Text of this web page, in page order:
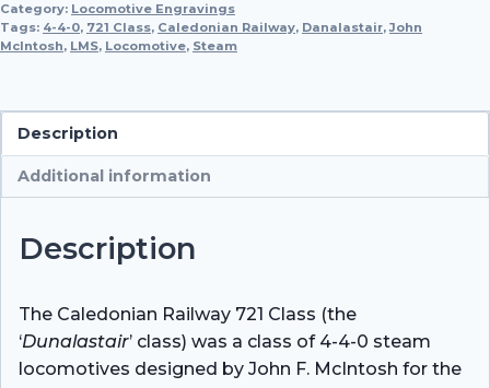
0,
No.
Category: Locomotive Engravings
Tags: 4-4-0, 721 Class, Caledonian Railway, Danalastair,John
McIntosh, LMS, Locomotive, Steam
Description
Additional information
Description
The Caledonian Railway 721 Class (the
‘Dunalastair’ class) was a class of 4-4-0 steam
locomotives designed by John F. McIntosh for the